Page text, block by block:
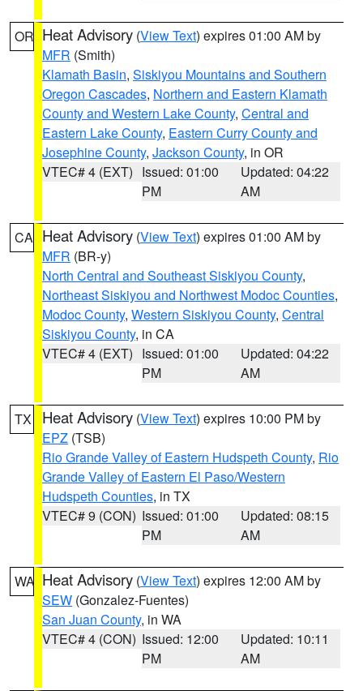
OR Heat Advisory (View Text) expires 01:00 AM by
MFR (Smith)
Klamath Basin, Siskiyou Mountains and Southern
Oregon Cascades, Northern and Eastern Klamath
County and Western Lake County, Central and
Eastern Lake County, Eastern Curry County and
Josephine County, Jackson County, in OR
VTEC# 4 (EXT) Issued: 01:00
PM
Updated: 04:22
AM
CA Heat Advisory (View Text) expires 01:00 AM by
MFR (BR-y)
North Central and Southeast Siskiyou County,
Northeast Siskiyou and Northwest Modoc Counties,
Modoc County, Western Siskiyou County, Central
Siskiyou County, in CA
VTEC# 4 (EXT) Issued: 01:00
PM
Updated: 04:22
AM
TX Heat Advisory (View Text) expires 10:00 PM by
EPZ (TSB)
Rio Grande Valley of Eastern Hudspeth County, Rio
Grande Valley of Eastern El Paso/Western
Hudspeth Counties, in TX
VTEC# 9 (CON) Issued: 01:00
PM
Updated: 08:15
AM
WA Heat Advisory (View Text) expires 12:00 AM by
SEW (Gonzalez-Fuentes)
San Juan County, in WA
VTEC# 4 (CON) Issued: 12:00
PM
Updated: 10:11
AM